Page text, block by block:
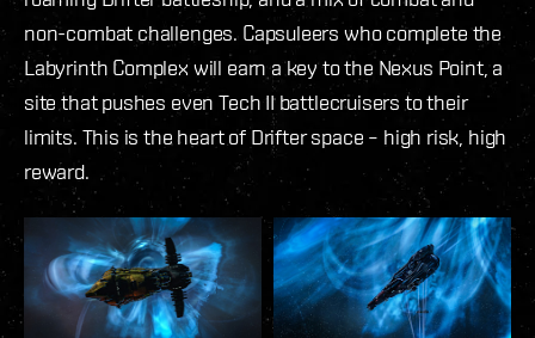
non-combat challenges. Capsuleers who complete the
Labyrinth Complex will earn a key to the Nexus Point, a
site that pushes even Tech II battlecruisers to their
limits. This is the heart of Drifter space – high risk, high
reward.